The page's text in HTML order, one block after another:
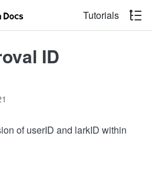
Tutorials
ID
of userID and larkID within